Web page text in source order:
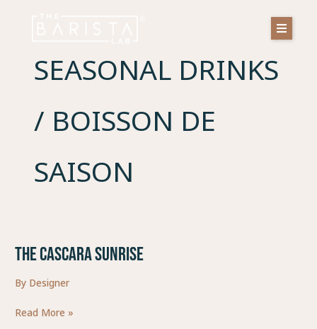
SEASONAL DRINKS
/ BOISSON DE
SAISON
THE CASCARA SUNRISE
By Designer
THE
SUNRISE
Read More »